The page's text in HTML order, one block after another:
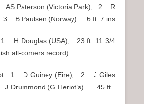
AS Paterson (Victoria Park); 2. R
3. B Paulsen (Norway) 6 ft 7 ins
H Douglas (USA); 23 ft 11 3/4
all-comers record)
1. D Guiney (Eire); 2. J Giles
Drummond (G Heriot’s) 45 ft